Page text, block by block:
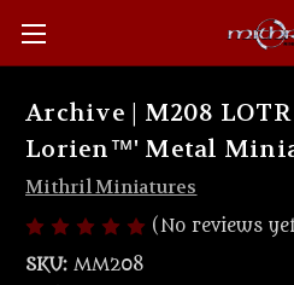
Archive | M208
Lorien™' Metal
Mithril Miniatures
(No reviews
SKU: MM208